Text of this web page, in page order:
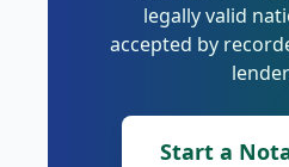
legally valid
accepted by
Start a